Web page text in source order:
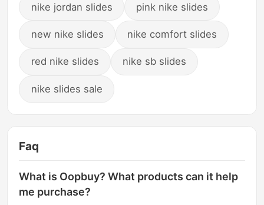
nike jordan slides pink nike slides
new nike slides nike comfort slides
red nike slides nike sb slides
nike slides sale
Faq
What is Oopbuy? What products can it help
me purchase?